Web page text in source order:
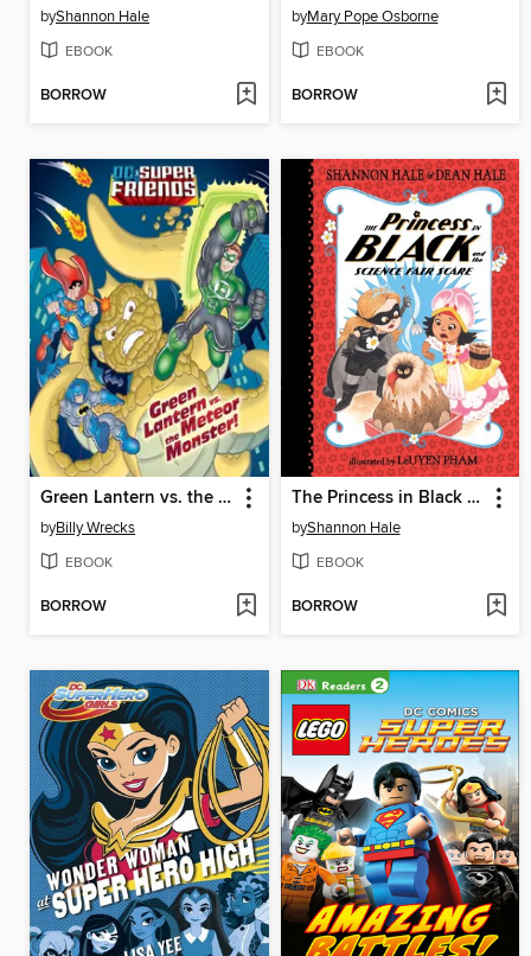
byShannon Hale
EBOOK
BORROW
byMary Pope Osborne
EBOOK
BORROW
Green Lantern vs. the Meteor Monster!
byBilly Wrecks
EBOOK
BORROW
The Princess in Black and the Science Fair Scare
byShannon Hale
EBOOK
BORROW